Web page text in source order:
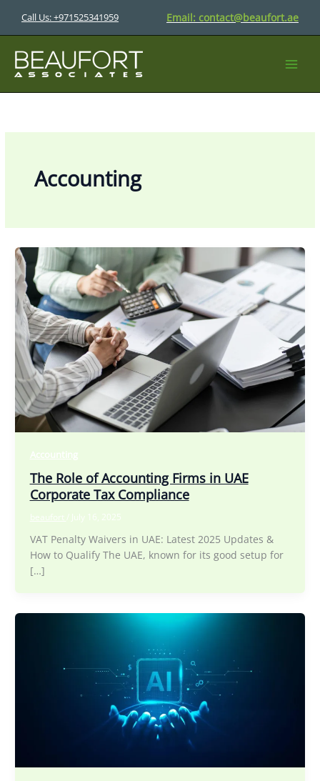
content
Call Us: +971525341959 Email: contact@beaufort.ae
Accounting
Accounting
The Role of Accounting Firms in UAE
Corporate Tax Compliance
beaufort / July 16, 2025
VAT Penalty Waivers in UAE: Latest 2025 Updates &
How to Qualify The UAE, known for its good setup for
[…]